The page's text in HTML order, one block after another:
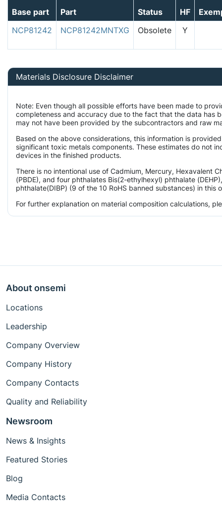
Base part Part Status HF
NCP81242
NCP81242MNTXG Obsolete Y
Materials Disclosure Disclaimer
Note: Even though all possible efforts have been made to
completeness and accuracy due to the fact that the data has
may not have been provided by the subcontractors and raw
Based on the above considerations, this information is
significant toxic metals components. These estimates do not
devices in the finished products.
There is no intentional use of Cadmium, Mercury, Hexavalent
(PBDE), and four phthalates Bis(2-ethylhexyl) phthalate
phthalate(DIBP) (9 of the 10 RoHS banned substances) in this
For further explanation on material composition calculations,
About onsemi
Locations
Leadership
Company Overview
Company History
Company Contacts
Quality and Reliability
Newsroom
News & Insights
Featured Stories
Blog
Media Contacts